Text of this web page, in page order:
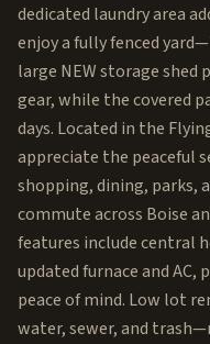
dedicated laundry area
enjoy a fully fenced
large NEW storage shed
gear, while the covered
days. Located in the
appreciate the peaceful
shopping, dining, parks,
commute across Boise
features include central
updated furnace and
peace of mind. Low lot
water, sewer, and